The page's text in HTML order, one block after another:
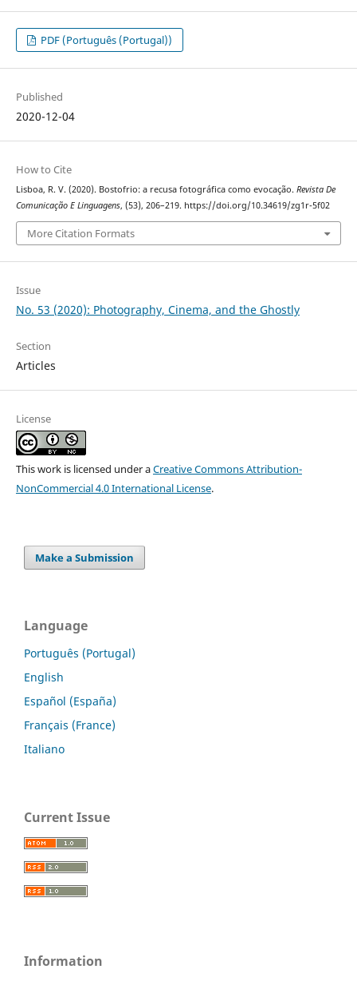
PDF (Português (Portugal))
Published
2020-12-04
How to Cite
Lisboa, R. V. (2020). Bostofrio: a recusa fotográfica como evocação. Revista De
Comunicação E Linguagens, (53), 206–219. https://doi.org/10.34619/zg1r-5f02
More Citation Formats
Issue
No. 53 (2020): Photography, Cinema, and the Ghostly
Section
Articles
License
This work is licensed under aCreative Commons Attribution-
NonCommercial 4.0 International License.
Make a Submission
Language
Português (Portugal)
English
Español (España)
Français (France)
Italiano
Current Issue
Information